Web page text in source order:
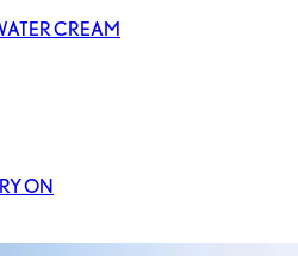
CREAM
ON